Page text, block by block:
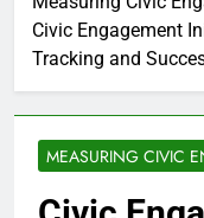
Civic Engagement
Tracking and
MEASURING CIVIC